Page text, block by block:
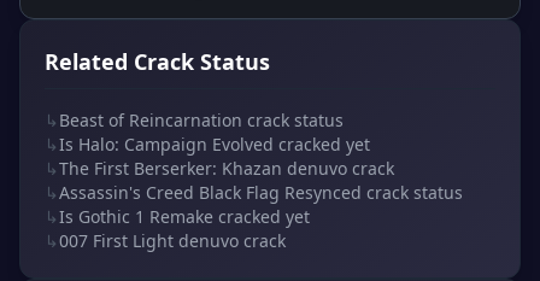
Related Crack Status
↳ Beast of Reincarnation crack status
↳Is Halo: Campaign Evolved cracked yet
↳The First Berserker: Khazan denuvo crack
↳Assassin's Creed Black Flag Resynced crack status
↳Is Gothic 1 Remake cracked yet
↳007 First Light denuvo crack